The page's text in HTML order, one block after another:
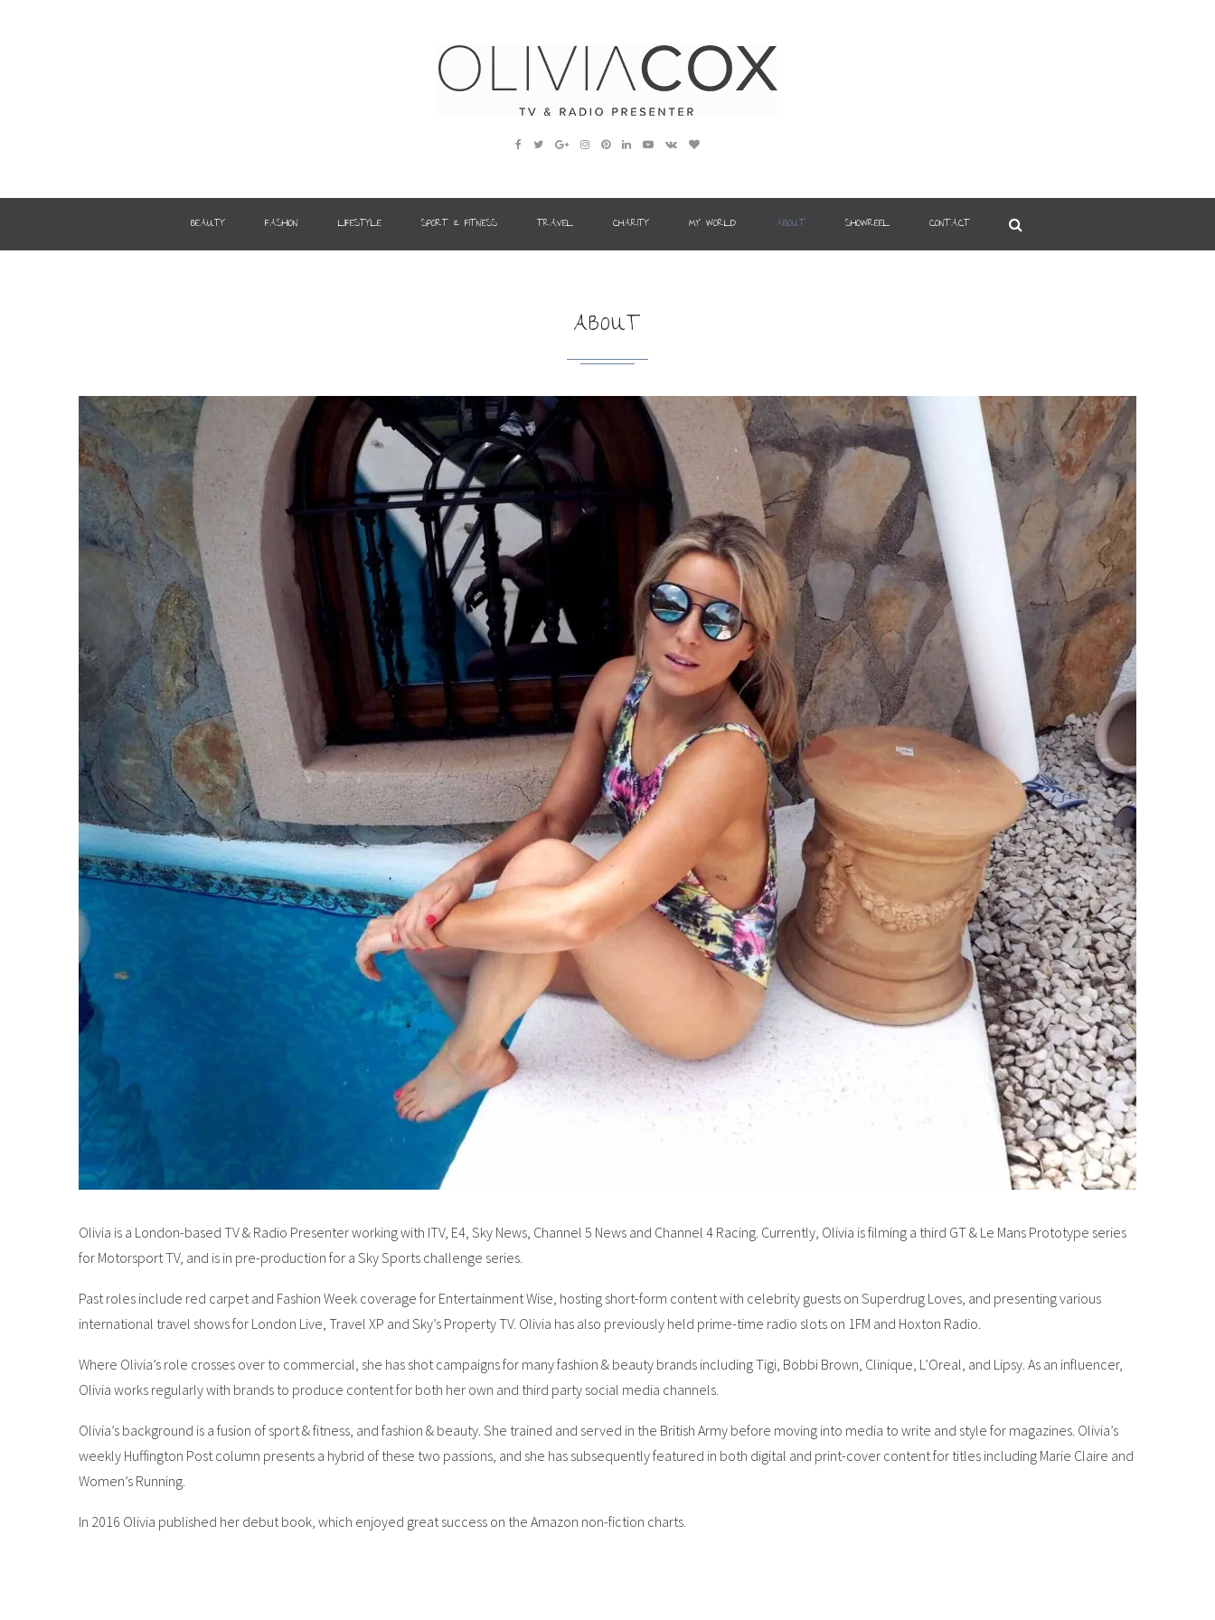
BEAUTY FASHION LIFESTYLE SPORT & FITNESS TRAVEL CHARITY MY WORLD ABOUT SHOWREEL CONTACT
ABOUT
Olivia is a London-based TV & Radio Presenter working with ITV, E4, Sky News, Channel 5 News and Channel 4 Racing. Currently, Olivia is filming a third GT & Le Mans Prototype series
for Motorsport TV, and is in pre-production for a Sky Sports challenge series.
Past roles include red carpet and Fashion Week coverage for Entertainment Wise, hosting short-form content with celebrity guests on Superdrug Loves, and presenting various
international travel shows for London Live, Travel XP and Sky’s Property TV. Olivia has also previously held prime-time radio slots on 1FM and Hoxton Radio.
Where Olivia’s role crosses over to commercial, she has shot campaigns for many fashion & beauty brands including Tigi, Bobbi Brown, Clinique, L’Oreal, and Lipsy. As an influencer,
Olivia works regularly with brands to produce content for both her own and third party social media channels.
Olivia’s background is a fusion of sport & fitness, and fashion & beauty. She trained and served in the British Army before moving into media to write and style for magazines. Olivia’s
weekly Huffington Post column presents a hybrid of these two passions, and she has subsequently featured in both digital and print-cover content for titles including Marie Claire and
Women’s Running.
In 2016 Olivia published her debut book, which enjoyed great success on the Amazon non-fiction charts.